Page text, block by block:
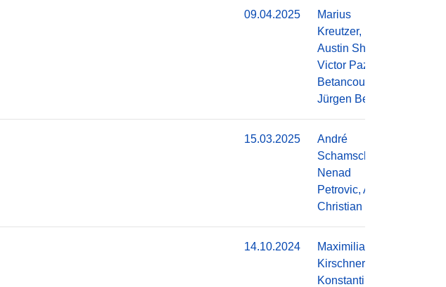
09.04.2025
Marius
Kreutzer,
Austin Shinkle,
Victor Pazmino
Betancourt,
Jürgen Becker
15.03.2025
André
Schamschurko,
Nenad
Petrovic, Alois
Christian Knoll
14.10.2024
Maximilian
Kirschner,
Konstantin